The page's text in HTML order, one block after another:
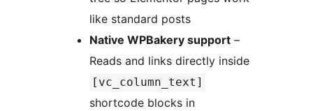
like standard posts
Native WPBakery support –
Reads and links directly inside
[vc_column_text]
shortcode blocks in